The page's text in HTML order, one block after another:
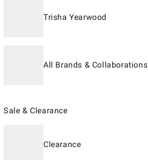
Trisha Yearwood
All Brands & Collaborations
Sale & Clearance
Clearance